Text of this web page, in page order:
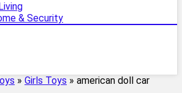
& Security
» Girls Toys » american doll car